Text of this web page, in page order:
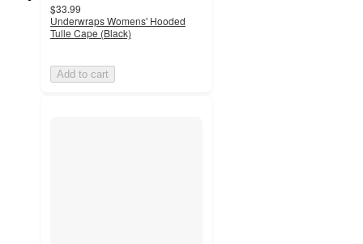
$33.99
Underwraps Womens' Hooded
Tulle Cape (Black)
Add to cart